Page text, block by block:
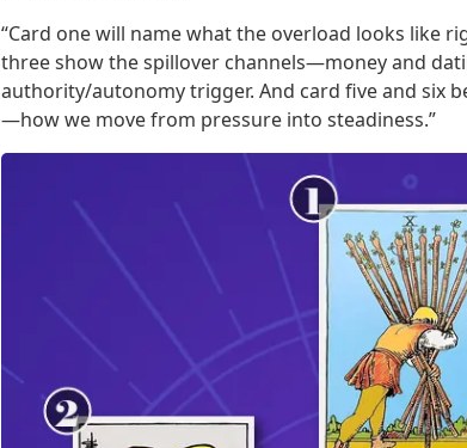
“Card one will name what the overload looks like
three show the spillover channels—money and
authority/autonomy trigger. And card five and six
—how we move from pressure into steadiness.”